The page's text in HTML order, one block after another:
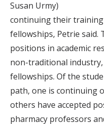
Susan Urmy)
continuing their
fellowships, Petrie said.
positions in academic
non-traditional
fellowships. Of the
path, one is continuing
others have accepted
pharmacy professors